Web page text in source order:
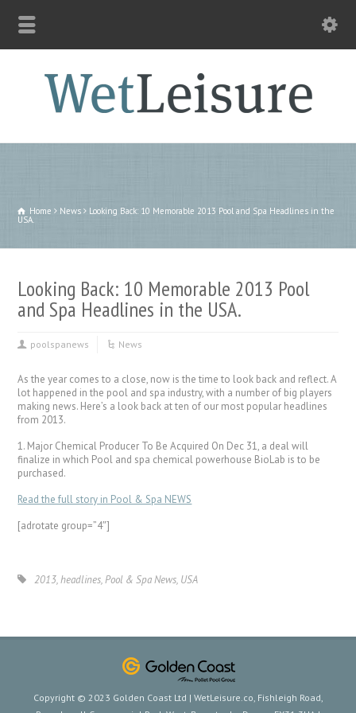
Home News Looking Back: 10 Memorable 2013 Pool and Spa Headlines in the
USA.
Looking Back: 10 Memorable 2013 Pool
and Spa Headlines in the USA.
poolspanews News
As the year comes to a close, now is the time to look back and reflect. A
lot happened in the pool and spa industry, with a number of big players
making news. Here’s a look back at ten of our most popular headlines
from 2013.
1. Major Chemical Producer To Be Acquired On Dec 31, a deal will
finalize in which Pool and spa chemical powerhouse BioLab is to be
purchased.
Read the full story in Pool & Spa NEWS
[adrotate group=”4″]
2013,headlines,Pool & Spa News, USA
Copyright © 2023 Golden Coast Ltd | WetLeisure.co, Fishleigh Road,